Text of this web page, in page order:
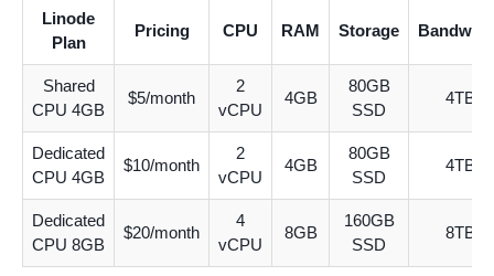
Linode
Plan
Pricing CPU RAM Storage
Shared
CPU 4GB
$5/month
2
vCPU
4GB
80GB
SSD
4TB
Dedicated
CPU 4GB
$10/month
2
vCPU
4GB
80GB
SSD
4TB
Dedicated
CPU 8GB
$20/month
4
vCPU
8GB
160GB
SSD
8TB